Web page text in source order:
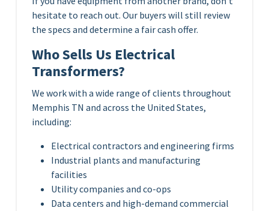
hesitate to reach out. Our buyers will still review
the specs and determine a fair cash offer.
Who Sells Us Electrical
Transformers?
We work with a wide range of clients throughout
Memphis TN and across the United States,
including:
Electrical contractors and engineering firms
Industrial plants and manufacturing
facilities
Utility companies and co-ops
Data centers and high-demand commercial